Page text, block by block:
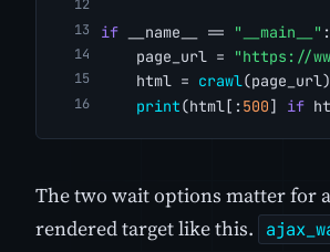
if __name__ == "__main__" :
    page_url =
"https://
    html =
crawl(page_url)
print(html[:500] if
The two wait options matter for
rendered target like this.